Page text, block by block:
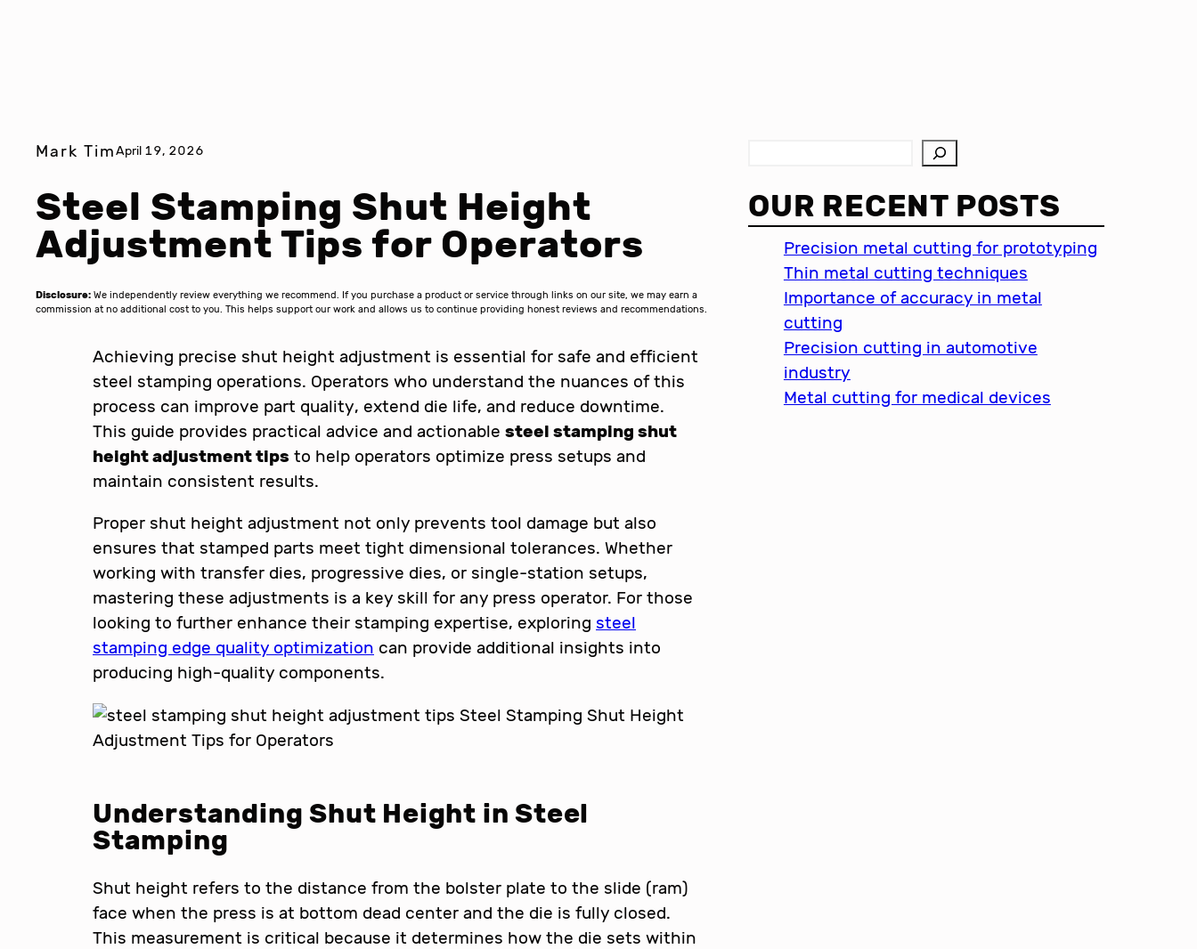
Mark TimApril 19, 2026
Steel Stamping Shut Height
Adjustment Tips for Operators
Disclosure: We independently review everything we recommend. If you purchase a product or service through links on our site, we may earn a
commission at no additional cost to you. This helps support our work and allows us to continue providing honest reviews and recommendations.
Achieving precise shut height adjustment is essential for safe and efficient
steel stamping operations. Operators who understand the nuances of this
process can improve part quality, extend die life, and reduce downtime.
This guide provides practical advice and actionable steel stamping shut
height adjustment tips to help operators optimize press setups and
maintain consistent results.
Proper shut height adjustment not only prevents tool damage but also
ensures that stamped parts meet tight dimensional tolerances. Whether
working with transfer dies, progressive dies, or single-station setups,
mastering these adjustments is a key skill for any press operator. For those
looking to further enhance their stamping expertise, exploring steel
stamping edge quality optimization can provide additional insights into
producing high-quality components.
Understanding Shut Height in Steel
Stamping
Shut height refers to the distance from the bolster plate to the slide (ram)
face when the press is at bottom dead center and the die is fully closed.
This measurement is critical because it determines how the die sets within
a
r
OUR RECENT POSTS
Precision metal cutting for prototyping
Thin metal cutting techniques
Importance of accuracy in metal
cutting
Precision cutting in automotive
industry
Metal cutting for medical devices